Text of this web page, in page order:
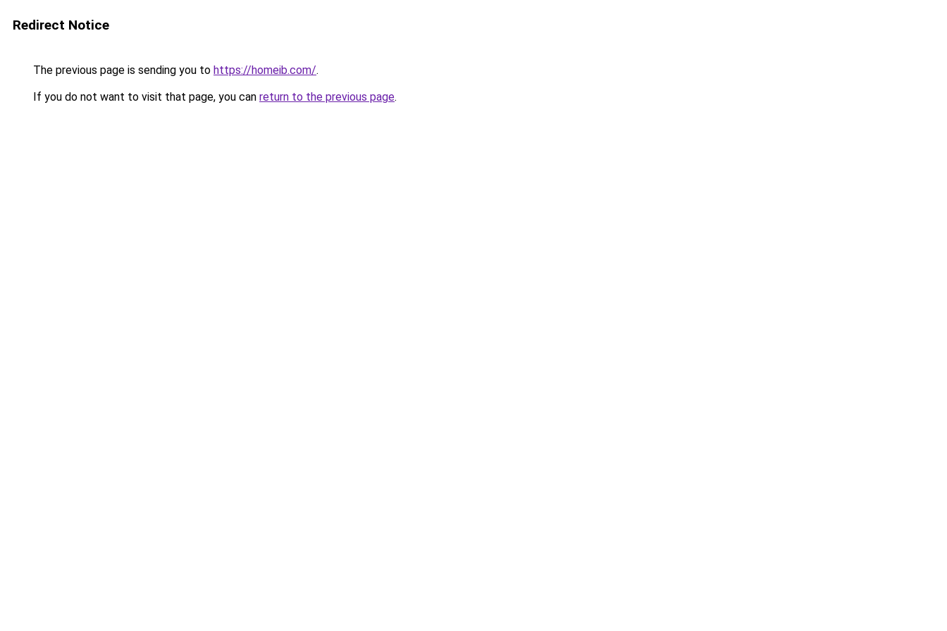
Redirect Notice
The previous page is sending you to https://homeib.com/.
If you do not want to visit that page, you can return to the previous page.